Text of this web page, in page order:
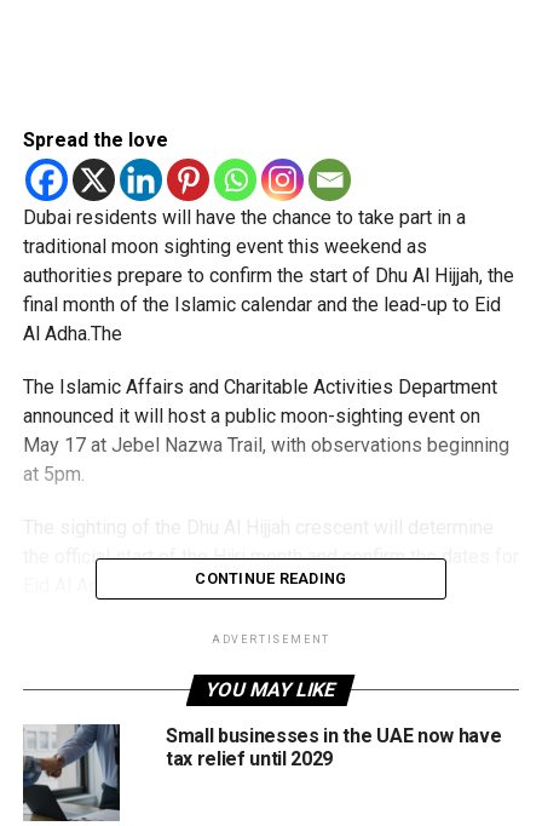
Spread the love
Dubai residents will have the chance to take part in a
traditional moon sighting event this weekend as
authorities prepare to confirm the start of Dhu Al Hijjah, the
final month of the Islamic calendar and the lead-up to Eid
Al Adha.The
The Islamic Affairs and Charitable Activities Department
announced it will host a public moon-sighting event on
May 17 at Jebel Nazwa Trail, with observations beginning
at 5pm.
the official start of the Hijri month and confirm the dates for
Eid Al Adha in the UAE.
Eid Al Adha holiday dates expected soon
If the crescent moon is sighted on the evening of Sunday,
May 17, then Dhu Al Hijjah will begin on Monday, May 18.
Astronomers say this is currently the most likely scenario,
which could also pave the way for a six-day Eid Al Adha
CONTINUE READING
ADVERTISEMENT
YOU MAY LIKE
Small businesses in the UAE now have
tax relief until 2029